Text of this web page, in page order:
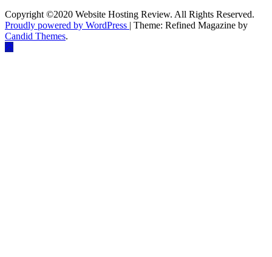
Copyright ©2020 Website Hosting Review. All Rights Reserved.
Proudly powered by WordPress | Theme: Refined Magazine by
Candid Themes.